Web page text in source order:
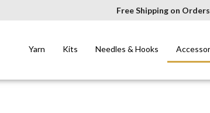
Free Shipping on
Yarn Kits Needles & Hooks